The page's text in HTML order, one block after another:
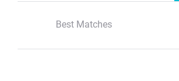
Best Matches